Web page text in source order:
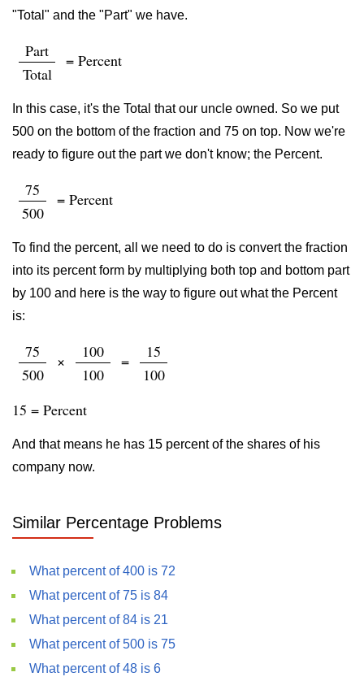
"Total" and the "Part" we have.
Part
Total
= Percent
In this case, it's the Total that our uncle owned. So we put
500 on the bottom of the fraction and 75 on top. Now we're
ready to figure out the part we don't know; the Percent.
75
500
= Percent
To find the percent, all we need to do is convert the fraction
into its percent form by multiplying both top and bottom part
by 100 and here is the way to figure out what the Percent
is:
75
500
×
100
100
=
15
100
15 = Percent
And that means he has 15 percent of the shares of his
company now.
Similar Percentage Problems
What percent of 400 is 72
What percent of 75 is 84
What percent of 84 is 21
What percent of 500 is 75
What percent of 48 is 6